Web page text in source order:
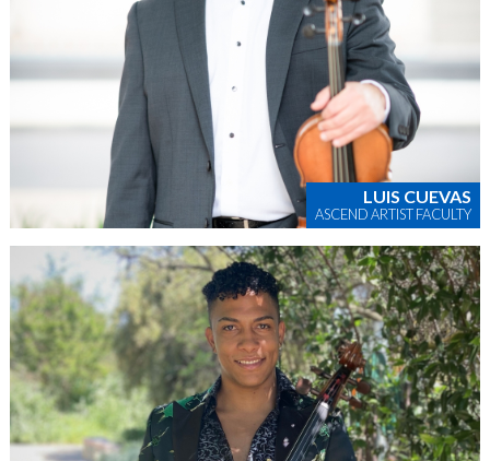
LUIS CUEVAS
ASCEND ARTIST FACULTY